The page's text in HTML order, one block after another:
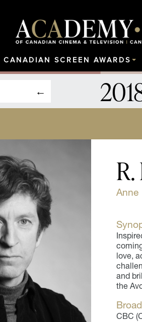
CANADIAN SCREEN AWARDS
Anne
love,
and
the
CBC